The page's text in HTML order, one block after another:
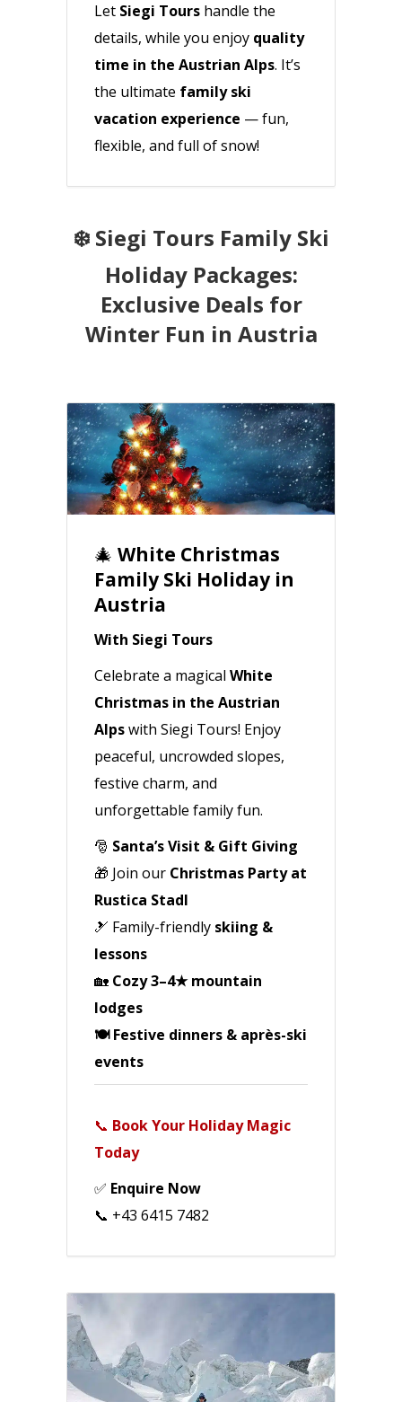
Let Siegi Tours handle the
details, while you enjoy quality
time in the Austrian Alps. It’s
the ultimate family ski
vacation experience — fun,
flexible, and full of snow!
❄️ Siegi Tours Family Ski
Holiday Packages:
Exclusive Deals for
Winter Fun in Austria
🎄 White Christmas
Family Ski Holiday in
Austria
With Siegi Tours
Celebrate a magical White
Christmas in the Austrian
Alpswith Siegi Tours! Enjoy
peaceful, uncrowded slopes,
festive charm, and
unforgettable family fun.
🎅 Santa’s Visit & Gift Giving
🎁 Join our Christmas Party at
Rustica Stadl
🎿 Family-friendly skiing &
lessons
🏡 Cozy 3–4★ mountain
lodges
🍽️ Festive dinners & après-ski
events
📞 Book Your Holiday Magic
Today
✅ Enquire Now
📞 +43 6415 7482